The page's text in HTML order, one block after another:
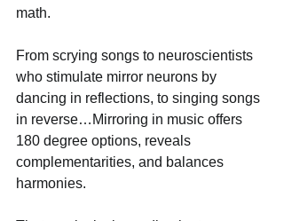
math.
From scrying songs to neuroscientists
who stimulate mirror neurons by
dancing in reflections, to singing songs
in reverse…Mirroring in music offers
180 degree options, reveals
complementarities, and balances
harmonies.